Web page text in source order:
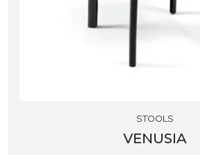
STOOLS
VENUSIA